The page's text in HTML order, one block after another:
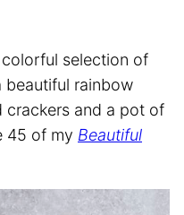
selection of
beautiful rainbow
crackers and a pot of
45 of my Beautiful